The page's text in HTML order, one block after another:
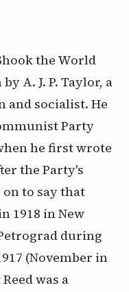
the World
A. J. P. Taylor, a
and socialist. He
Party
he first wrote
the Party's
to say that
1918 in New
during
(November in
was a